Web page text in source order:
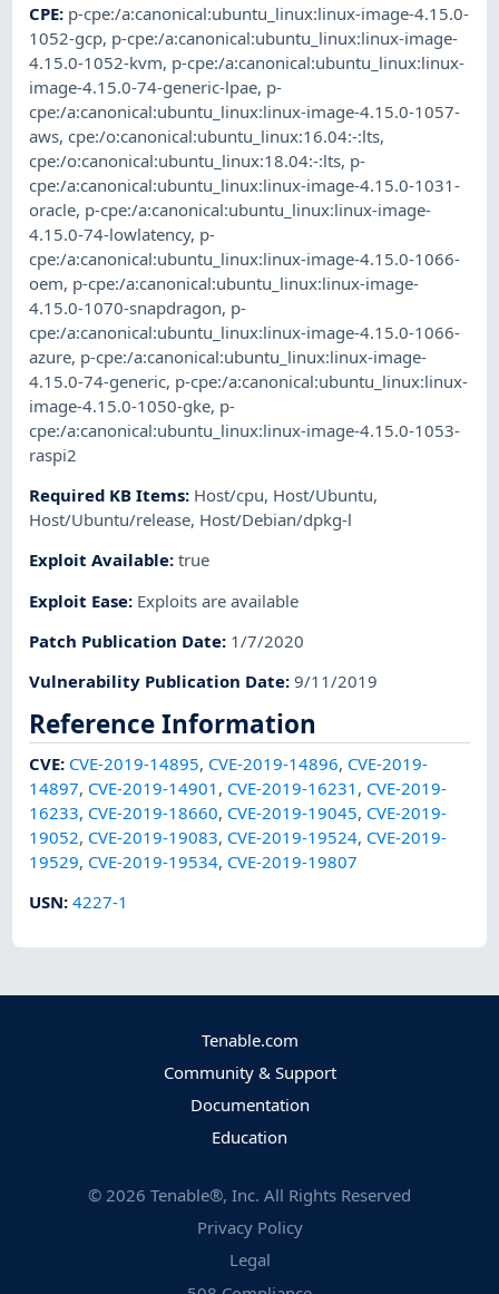
CPE: p-cpe:/a:canonical:ubuntu_linux:linux-image-4.15.0-
1052-gcp, p-cpe:/a:canonical:ubuntu_linux:linux-image-
4.15.0-1052-kvm, p-cpe:/a:canonical:ubuntu_linux:linux-
image-4.15.0-74-generic-lpae, p-
cpe:/a:canonical:ubuntu_linux:linux-image-4.15.0-1057-
aws,cpe:/o:canonical:ubuntu_linux:16.04:-:lts,
cpe:/o:canonical:ubuntu_linux:18.04:-:lts, p-
cpe:/a:canonical:ubuntu_linux:linux-image-4.15.0-1031-
oracle, p-cpe:/a:canonical:ubuntu_linux:linux-image-
4.15.0-74-lowlatency, p-
cpe:/a:canonical:ubuntu_linux:linux-image-4.15.0-1066-
oem, p-cpe:/a:canonical:ubuntu_linux:linux-image-
4.15.0-1070-snapdragon, p-
cpe:/a:canonical:ubuntu_linux:linux-image-4.15.0-1066-
azure, p-cpe:/a:canonical:ubuntu_linux:linux-image-
4.15.0-74-generic, p-cpe:/a:canonical:ubuntu_linux:linux-
image-4.15.0-1050-gke, p-
cpe:/a:canonical:ubuntu_linux:linux-image-4.15.0-1053-
raspi2
Required KB Items: Host/cpu, Host/Ubuntu,
Host/Ubuntu/release, Host/Debian/dpkg-l
Exploit Available:true
Exploit Ease: Exploits are available
Patch Publication Date: 1/7/2020
Vulnerability Publication Date:9/11/2019
Reference Information
CVE: CVE-2019-14895, CVE-2019-14896, CVE-2019-
14897, CVE-2019-14901 , CVE-2019-16231 , CVE-2019-
16233, CVE-2019-18660, CVE-2019-19045, CVE-2019-
19052, CVE-2019-19083, CVE-2019-19524, CVE-2019-
19529, CVE-2019-19534, CVE-2019-19807
USN:4227-1
Tenable.com
Community & Support
Documentation
Education
© 2026 Tenable®, Inc. All Rights Reserved
Privacy Policy
Legal